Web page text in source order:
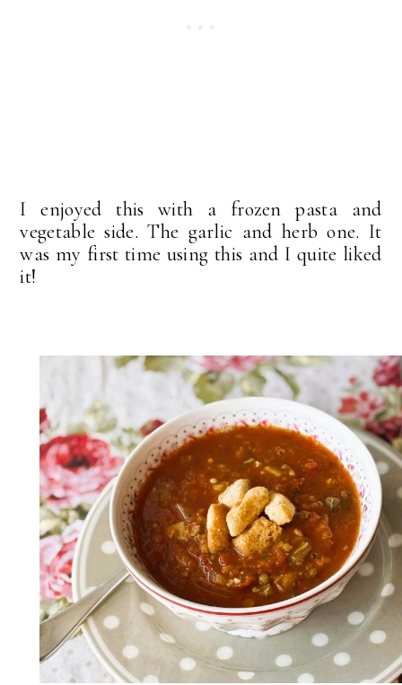
I enjoyed this with a frozen pasta and
vegetable side. The garlic and herb one. It
was my first time using this and I quite liked
it!